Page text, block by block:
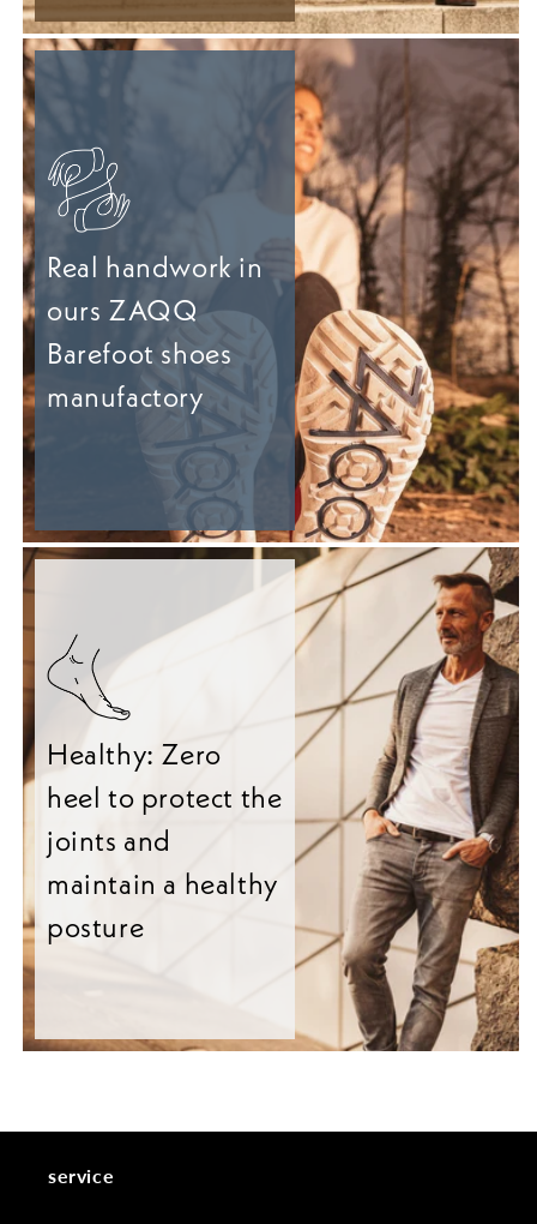
Real handwork in
ours ZAQQ
Barefoot shoes
manufactory
Healthy: Zero
heel to protect the
joints and
maintain a healthy
posture
service